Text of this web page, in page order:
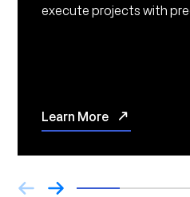
execute projects with
Learn More